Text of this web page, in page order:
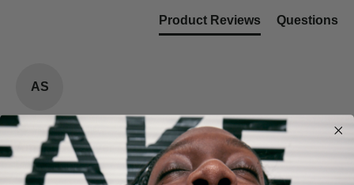
Product Reviews Questions
AS
Verified Customer
Amanda Sawyer
United Kingdom